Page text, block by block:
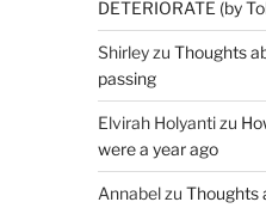
DETERIORATE (by
Shirleyzu Thoughts
passing
Elvirah Holyantizu
were a year ago
Annabelzu Thoughts